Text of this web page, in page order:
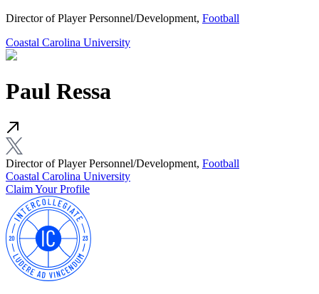
Director of Player Personnel/Development, Football
Coastal Carolina University
Paul Ressa
Director of Player Personnel/Development, Football
Coastal Carolina University
Claim Your Profile